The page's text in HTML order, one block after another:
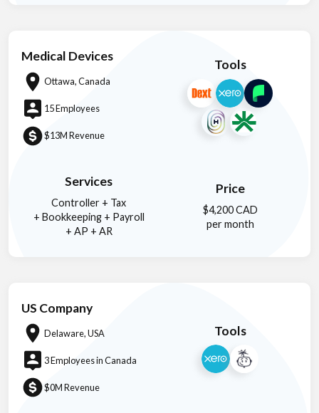
Medical Devices
Ottawa, Canada
15 Employees
$13M Revenue
Tools
Services
Controller + Tax
+ Bookkeeping + Payroll
+ AP + AR
Price
$4,200 CAD
per month
US Company
Delaware, USA
3 Employees in Canada
$0M Revenue
Tools